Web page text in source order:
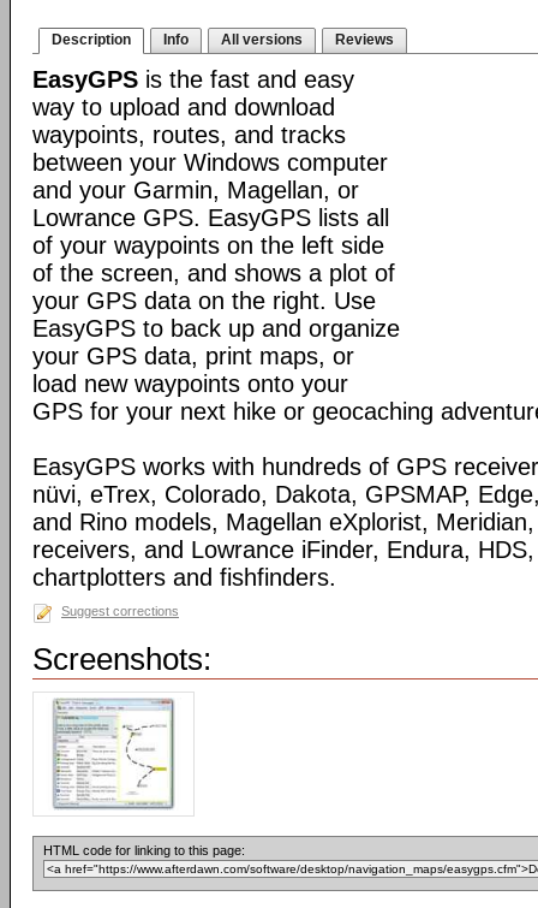
Description Info All versions Reviews
EasyGPS is the fast and easy
way to upload and download
waypoints, routes, and tracks
between your Windows computer
and your Garmin, Magellan, or
Lowrance GPS. EasyGPS lists all
of your waypoints on the left side
of the screen, and shows a plot of
your GPS data on the right. Use
EasyGPS to back up and organize
your GPS data, print maps, or
load new waypoints onto your
GPS for your next hike or geocaching
EasyGPS works with hundreds of GPS
nüvi, eTrex, Colorado, Dakota, GPSMAP,
and Rino models, Magellan eXplorist,
receivers, and Lowrance iFinder, Endura,
chartplotters and fishfinders.
Suggest corrections
Screenshots:
HTML code for linking to this page: